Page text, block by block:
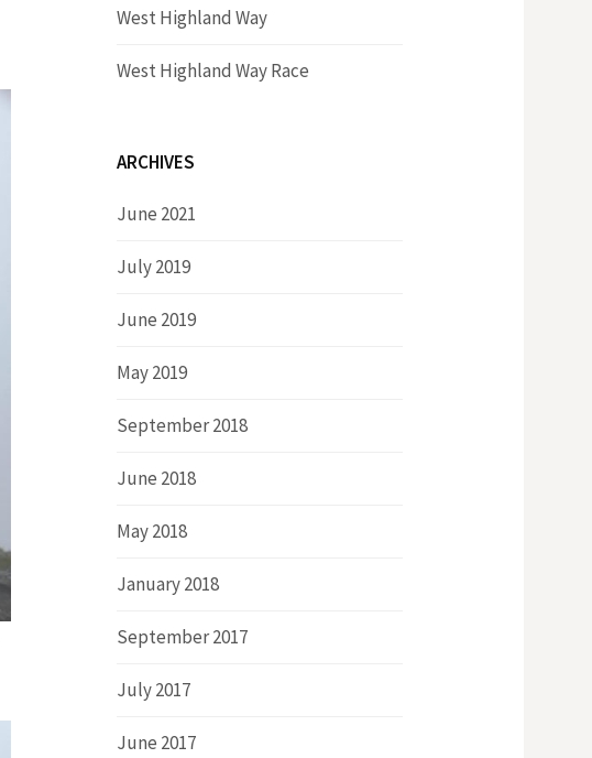
West Highland Way
West Highland Way Race
ARCHIVES
June 2021
July 2019
June 2019
May 2019
September 2018
June 2018
May 2018
January 2018
September 2017
July 2017
June 2017